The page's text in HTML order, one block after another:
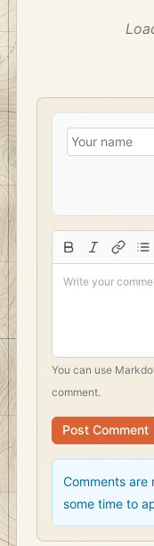
You can use
comment.
Post Comment
Comments are
some time to